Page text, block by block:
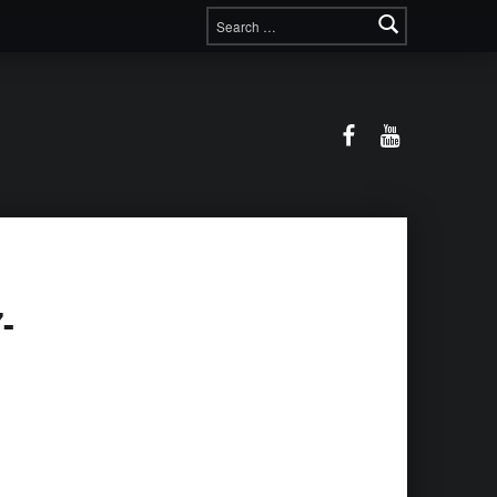
Search for: